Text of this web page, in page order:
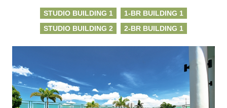
STUDIO BUILDING 1
1-BR BUILDING 1
STUDIO BUILDING 2
2-BR BUILDING 1